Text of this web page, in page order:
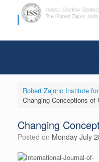
content
Robert Zajonc Institute
Changing Conceptions of
Changing
Posted on Monday July